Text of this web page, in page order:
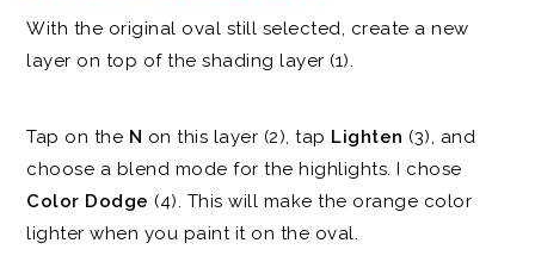
With the original oval still selected, create a new
layer on top of the shading layer (1).
Tap on the N on this layer (2), tap Lighten (3), and
choose a blend mode for the highlights. I chose
Color Dodge (4). This will make the orange color
lighter when you paint it on the oval.